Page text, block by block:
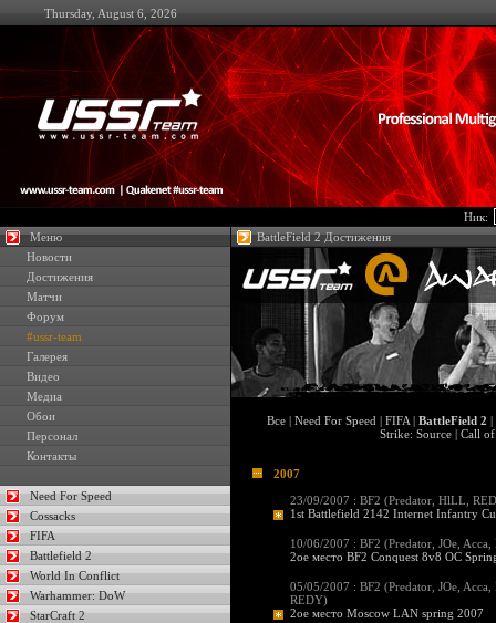
Thursday, August 6, 2026
Ник:
Меню
Новости
Достижения
Матчи
Форум
#ussr-team
Галерея
Видео
Медиа
Обои
Персонал
Контакты
Need For Speed
Cossacks
FIFA
Battlefield 2
World In Conflict
Warhammer: DoW
StarCraft 2
BattleField 2 Достижения
Все | Need For Speed | FIFA | BattleField 2 |
Strike: Source| Call
2007
23/09/2007 : BF2 (Predator HlLL
1st Battlefield 2142 Internet Infantry
10/06/2007 : BF2 (Predator JOe Acca
2ое место BF2 Conquest 8v8 OC
05/05/2007 : BF2 (Predator JOe Acca
REDY)
2ое место Moscow LAN spring 2007